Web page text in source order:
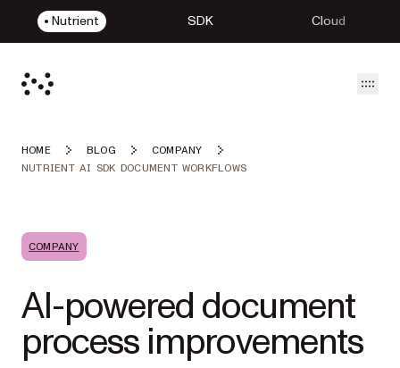
Nutrient SDK Cloud
HOME BLOG
COMPANY
NUTRIENT AI SDK DOCUMENT WORKFLOWS
COMPANY
AI-powered document
process improvements